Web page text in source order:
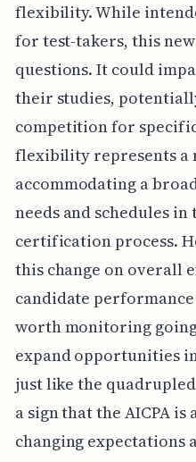
flexibility. While
for test-takers, this
questions. It could
their studies,
competition for
flexibility represents a
accommodating a
needs and schedules in
certification process.
this change on overall
candidate
worth monitoring
expand opportunities
just like the
a sign that the AICPA
changing expectations